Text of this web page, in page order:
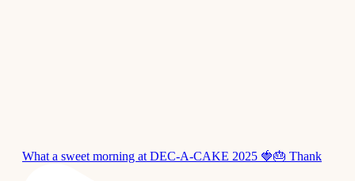
What a sweet morning at DEC-A-CAKE 2025 🍓🎂 Thank